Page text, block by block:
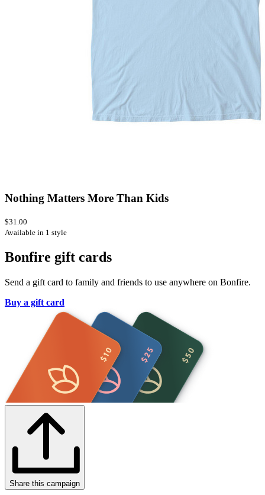
Nothing Matters More Than Kids
$31.00
Available in 1 style
Bonfire gift cards
Send a gift card to family and friends to use anywhere on Bonfire.
Buy a gift card
Share this campaign